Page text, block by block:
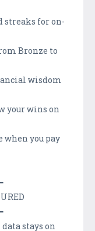
streaks for on-
Bronze to
wisdom
your wins on
when you pay
stays on